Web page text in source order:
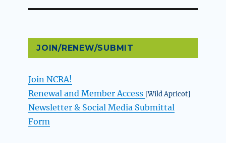
JOIN/RENEW/SUBMIT
Join NCRA!
Renewal and Member Access [Wild Apricot]
Newsletter & Social Media Submittal
Form